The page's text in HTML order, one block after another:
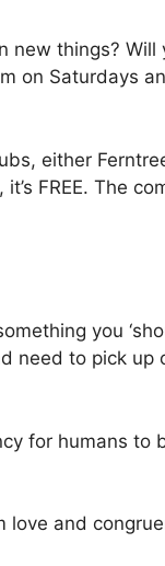
new things? Will
on Saturdays
either
FREE. The
you
need to pick
for humans
love and